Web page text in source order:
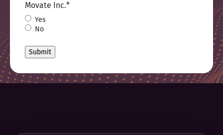
Movate Inc.*
Yes
No